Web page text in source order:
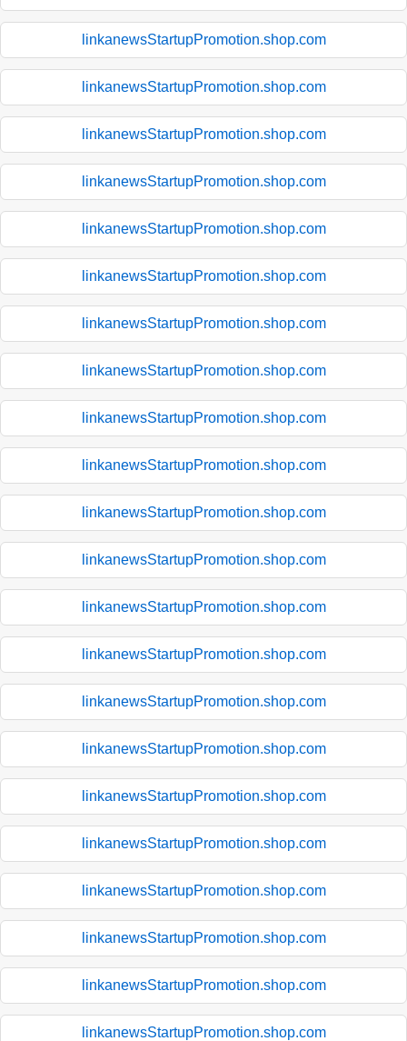
linkanewsStartupPromotion.shop.com
linkanewsStartupPromotion.shop.com
linkanewsStartupPromotion.shop.com
linkanewsStartupPromotion.shop.com
linkanewsStartupPromotion.shop.com
linkanewsStartupPromotion.shop.com
linkanewsStartupPromotion.shop.com
linkanewsStartupPromotion.shop.com
linkanewsStartupPromotion.shop.com
linkanewsStartupPromotion.shop.com
linkanewsStartupPromotion.shop.com
linkanewsStartupPromotion.shop.com
linkanewsStartupPromotion.shop.com
linkanewsStartupPromotion.shop.com
linkanewsStartupPromotion.shop.com
linkanewsStartupPromotion.shop.com
linkanewsStartupPromotion.shop.com
linkanewsStartupPromotion.shop.com
linkanewsStartupPromotion.shop.com
linkanewsStartupPromotion.shop.com
linkanewsStartupPromotion.shop.com
linkanewsStartupPromotion.shop.com